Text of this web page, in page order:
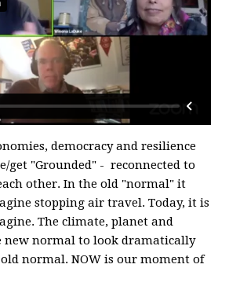
democracy and resilience
get "Grounded" - reconnected to
other. In the old "normal" it
stopping air travel. Today, it is
The climate, planet and
new normal to look dramatically
normal. NOW is our moment of